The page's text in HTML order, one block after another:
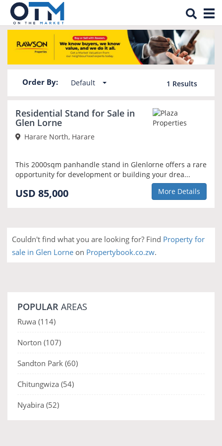
Property for sale in Glen Lorne
Order By: Default 1 Results
Residential Stand for Sale in
Glen Lorne
Harare North, Harare
This 2000sqm panhandle stand in Glenlorne offers a rare
opportunity for development or building your drea...
USD 85,000 More Details
Couldn't find what you are looking for? Find Property for
sale in Glen Lorne on Propertybook.co.zw.
POPULAR AREAS
Ruwa (114)
Norton (107)
Sandton Park (60)
Chitungwiza (54)
Nyabira (52)